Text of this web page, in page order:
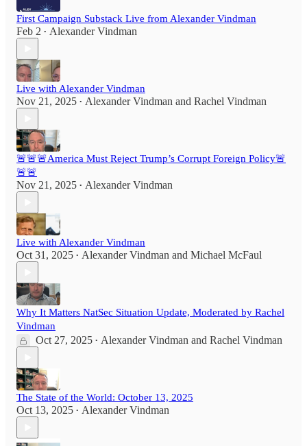
First Campaign Substack Live from Alexander Vindman
Feb 2 • Alexander Vindman
Live with Alexander Vindman
Nov 21, 2025 • Alexander Vindman and Rachel Vindman
🚨🚨🚨America Must Reject Trump’s Corrupt Foreign Policy🚨
🚨🚨
Nov 21, 2025 • Alexander Vindman
Live with Alexander Vindman
Oct 31, 2025 • Alexander Vindman and Michael McFaul
Why It Matters NatSec Situation Update, Moderated by Rachel
Vindman
Oct 27, 2025 • Alexander Vindman and Rachel Vindman
The State of the World: October 13, 2025
Oct 13, 2025 • Alexander Vindman